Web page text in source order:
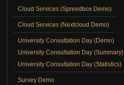
Cloud Services (Spreedbox Demo)
Cloud Services (Nextcloud Demo)
University Consultation Day (Demo)
University Consultation Day (Summary)
University Consultation Day (Statistics)
Survey Demo